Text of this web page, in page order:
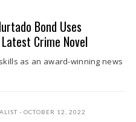
Bond Uses
Crime Novel
as an award-winning news
OCTOBER 12, 2022